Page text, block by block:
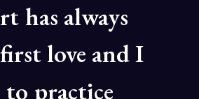
has always
first love andI
to practice